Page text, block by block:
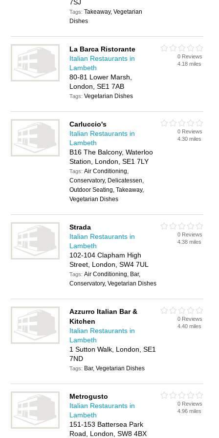
7SJ
Tags:Takeaway, Vegetarian
Dishes
La Barca Ristorante
Italian Restaurants in
Lambeth
80-81 Lower Marsh,
London, SE1 7AB
Tags:Vegetarian Dishes
0 Reviews
4.18 miles
Carluccio's
Italian Restaurants in
Lambeth
B16 The Balcony, Waterloo
Station, London, SE1 7LY
Tags:Air Conditioning,
Conservatory, Delicatessen,
Outdoor Seating, Takeaway,
Vegetarian Dishes
0 Reviews
4.30 miles
Strada
Italian Restaurants in
Lambeth
102-104 Clapham High
Street, London, SW4 7UL
Tags:Air Conditioning, Bar,
Conservatory, Vegetarian Dishes
0 Reviews
4.38 miles
Azzurro Italian Bar &
Kitchen
Italian Restaurants in
Lambeth
1 Sutton Walk, London, SE1
7ND
Tags: Bar, Vegetarian Dishes
0 Reviews
4.40 miles
Metrogusto
Italian Restaurants in
Lambeth
151-153 Battersea Park
Road, London, SW8 4BX
0 Reviews
4.96 miles